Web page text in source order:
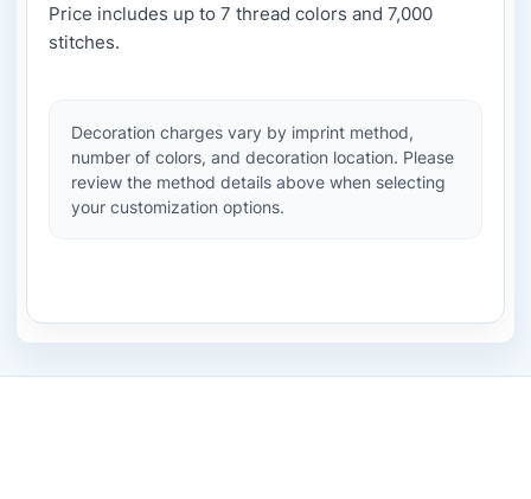
Price includes up to 7 thread colors and 7,000
stitches.
Decoration charges vary by imprint method,
number of colors, and decoration location. Please
review the method details above when selecting
your customization options.